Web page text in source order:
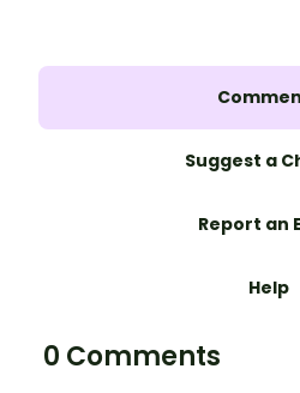
Suggest a
Report an
Help
0 Comments